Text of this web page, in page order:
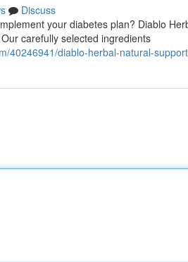
Discuss
your diabetes plan? Diablo
carefully selected ingredients
40246941/diablo-herbal-natural-